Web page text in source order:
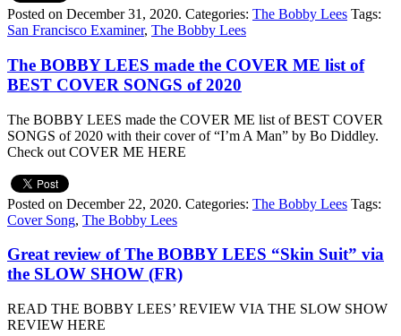
Posted on December 31, 2020. Categories: The Bobby Lees Tags:
San Francisco Examiner, The Bobby Lees
The BOBBY LEES made the COVER ME list of
BEST COVER SONGS of 2020
The BOBBY LEES made the COVER ME list of BEST COVER
SONGS of 2020 with their cover of “I’m A Man” by Bo Diddley.
Check out COVER ME HERE
Posted on December 22, 2020. Categories: The Bobby Lees Tags:
Cover Song, The Bobby Lees
Great review of The BOBBY LEES “Skin Suit” via
the SLOW SHOW (FR)
READ THE BOBBY LEES’ REVIEW VIA THE SLOW SHOW
REVIEW HERE